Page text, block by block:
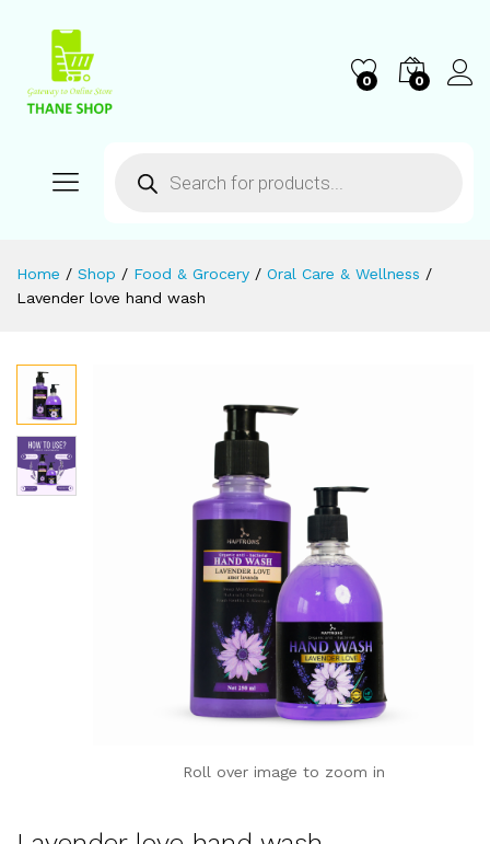
0 0
Home / Shop / Food & Grocery / Oral Care & Wellness /
Lavender love hand wash
Roll over image to zoom in